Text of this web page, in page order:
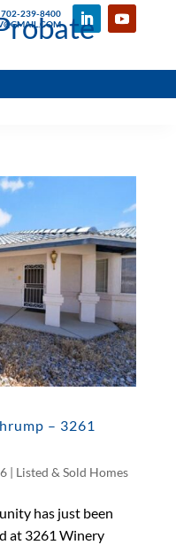
239-8400
– 3261
| Listed & Sold Homes
has just been
at 3261 Winery